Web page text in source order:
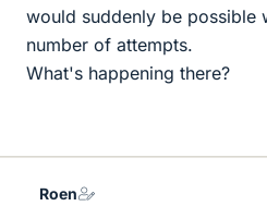
would suddenly be possible
number of attempts.
What's happening there?
Roen